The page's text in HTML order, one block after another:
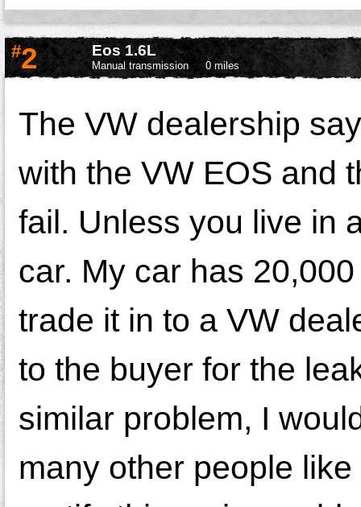
#2 Eos 1.6L
Manual transmission 0 miles
The VW dealership
with the VW EOS and
fail. Unless you live in
car. My car has
trade it in to a VW
to the buyer for the
similar problem, I
many other people